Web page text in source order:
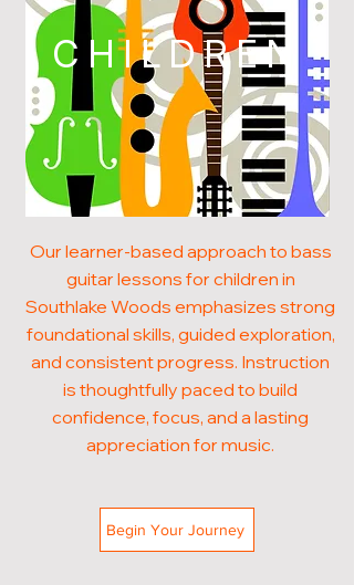
CHILDREN
Our learner-based approach to bass
guitar lessons for children in
Southlake Woods emphasizes strong
foundational skills, guided exploration,
and consistent progress. Instruction
is thoughtfully paced to build
confidence, focus, and a lasting
appreciation for music.
Begin Your Journey